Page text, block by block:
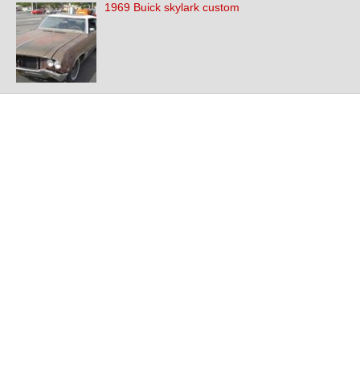
1969 Buick skylark custom